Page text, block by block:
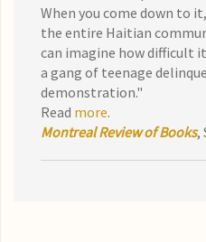
When you come down to
the entire Haitian
can imagine how difficult
a gang of teenage
demonstration."
Read more.
Montreal Review of Books,